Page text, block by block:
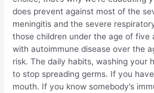
does prevent against most of the
meningitis and the severe
those children under the age of five
with autoimmune disease over the
risk. The daily habits, washing your
to stop spreading germs. If you
mouth. If you know somebody’s